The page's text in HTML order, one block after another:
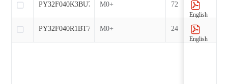
M0+ 72
M0+ 24
PY32F040K3BU7-E
PY32F040R1BT7-EP
English
English